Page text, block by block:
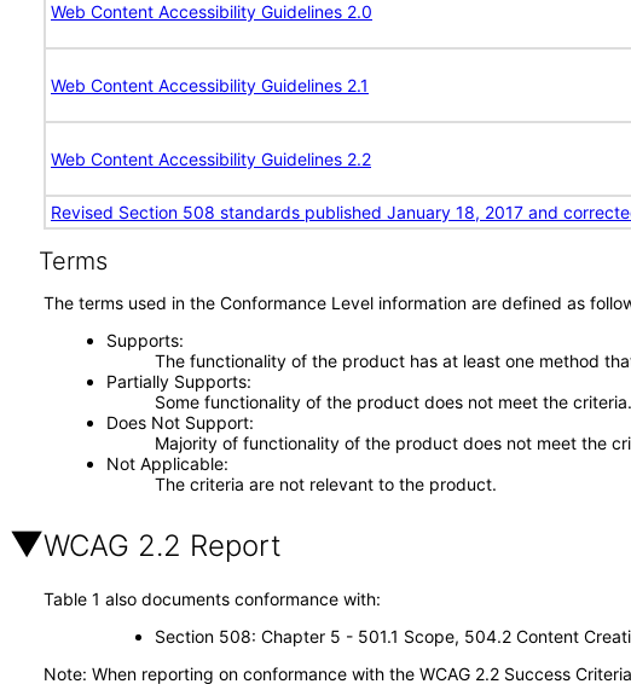
Web Content Accessibility Guidelines 2.0
Web Content Accessibility Guidelines 2.1
Web Content Accessibility Guidelines 2.2
Revised Section 508 standards published January 18, 2017 and
Terms
The terms used in the Conformance Level information are defined as
Supports
The functionality of the product has at least one method
Partially Supports
Some functionality of the product does not meet the criteria.
Does Not Support
Majority of functionality of the product does not meet the
Not Applicable
The criteria are not relevant to the product.
WCAG 2.2 Report
Table 1 also documents conformance with:
Section 508: Chapter 5 - 501.1 Scope, 504.2 Content
Note: When reporting on conformance with the WCAG 2.2 Success